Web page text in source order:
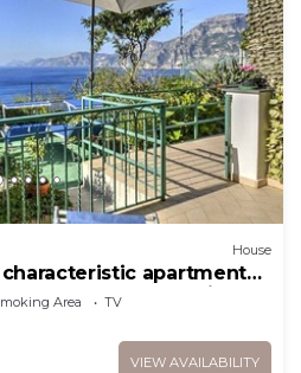
House
characteristic apartment
ground floor of a villa
in front of the sea.
Area
TV
VIEW AVAILABILITY